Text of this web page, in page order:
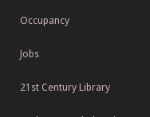
Occupancy
Jobs
21st Century Library